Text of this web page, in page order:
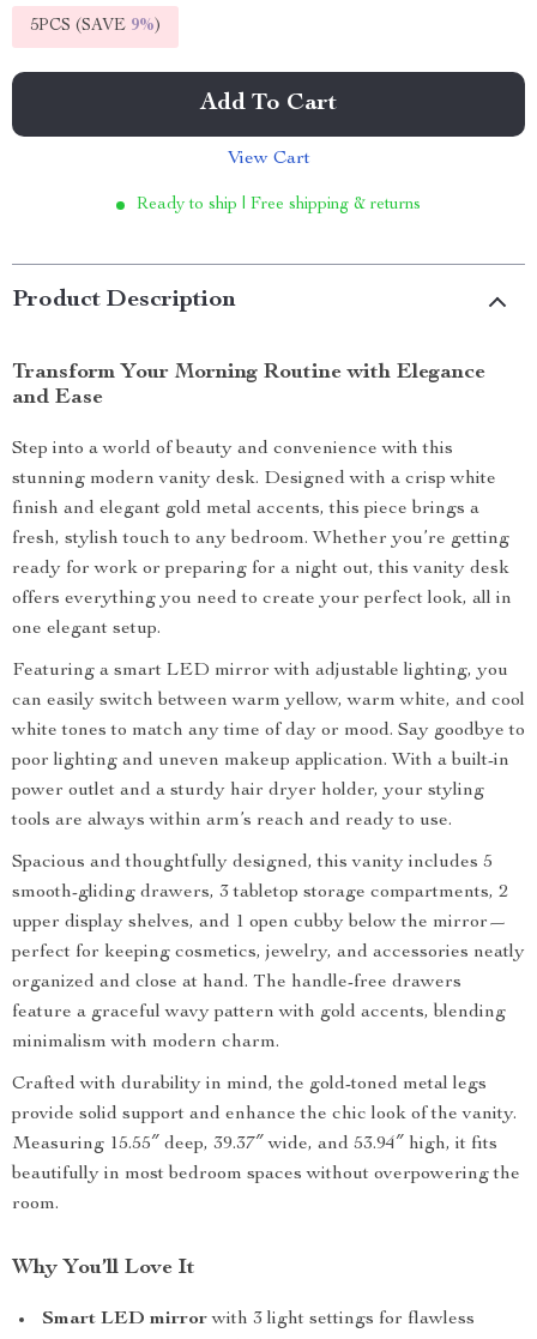
5PCS (SAVE 9%)
Add To Cart
View Cart
Ready to ship | Free shipping & returns
Product Description
Transform Your Morning Routine with Elegance
and Ease
Step into a world of beauty and convenience with this
stunning modern vanity desk. Designed with a crisp white
finish and elegant gold metal accents, this piece brings a
fresh, stylish touch to any bedroom. Whether you’re getting
ready for work or preparing for a night out, this vanity desk
offers everything you need to create your perfect look, all in
one elegant setup.
Featuring a smart LED mirror with adjustable lighting, you
can easily switch between warm yellow, warm white, and cool
white tones to match any time of day or mood. Say goodbye to
poor lighting and uneven makeup application. With a built-in
power outlet and a sturdy hair dryer holder, your styling
tools are always within arm’s reach and ready to use.
Spacious and thoughtfully designed, this vanity includes 5
smooth-gliding drawers, 3 tabletop storage compartments, 2
upper display shelves, and 1 open cubby below the mirror—
perfect for keeping cosmetics, jewelry, and accessories neatly
organized and close at hand. The handle-free drawers
feature a graceful wavy pattern with gold accents, blending
minimalism with modern charm.
Crafted with durability in mind, the gold-toned metal legs
provide solid support and enhance the chic look of the vanity.
Measuring 15.55″ deep, 39.37″ wide, and 53.94″ high, it fits
beautifully in most bedroom spaces without overpowering the
room.
Why You’ll Love It
Smart LED mirrorwith 3 light settings for flawless